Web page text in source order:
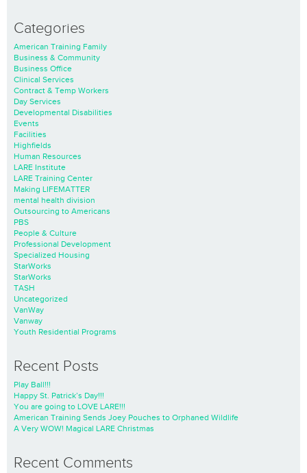
Categories
American Training Family
Business & Community
Business Office
Clinical Services
Contract & Temp Workers
Day Services
Developmental Disabilities
Events
Facilities
Highfields
Human Resources
LARE Institute
LARE Training Center
Making LIFEMATTER
mental health division
Outsourcing to Americans
PBS
People & Culture
Professional Development
Specialized Housing
StarWorks
StarWorks
TASH
Uncategorized
VanWay
Vanway
Youth Residential Programs
Recent Posts
Play Ball!!!
Happy St. Patrick’s Day!!!
You are going to LOVE LARE!!!
American Training Sends Joey Pouches to Orphaned Wildlife
A Very WOW! Magical LARE Christmas
Recent Comments